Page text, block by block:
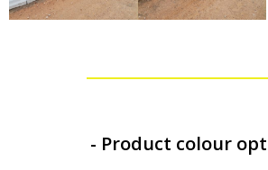
- Product colour